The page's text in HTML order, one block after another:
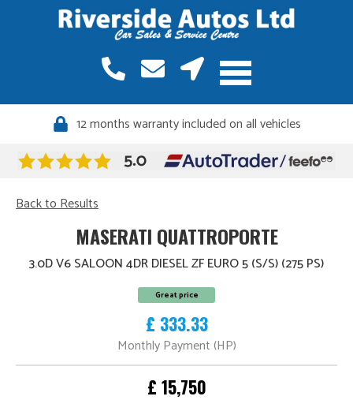
12 months warranty included on all vehicles
Back to Results
MASERATI QUATTROPORTE
3.0D V6 SALOON 4DR DIESEL ZF EURO 5 (S/S) (275 PS)
Great price
£ 333.33
Monthly Payment (HP)
£ 15,750